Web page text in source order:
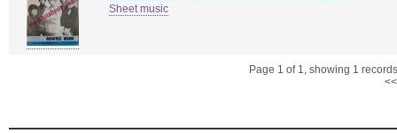
Sheet music
Page 1 of 1, showing 1